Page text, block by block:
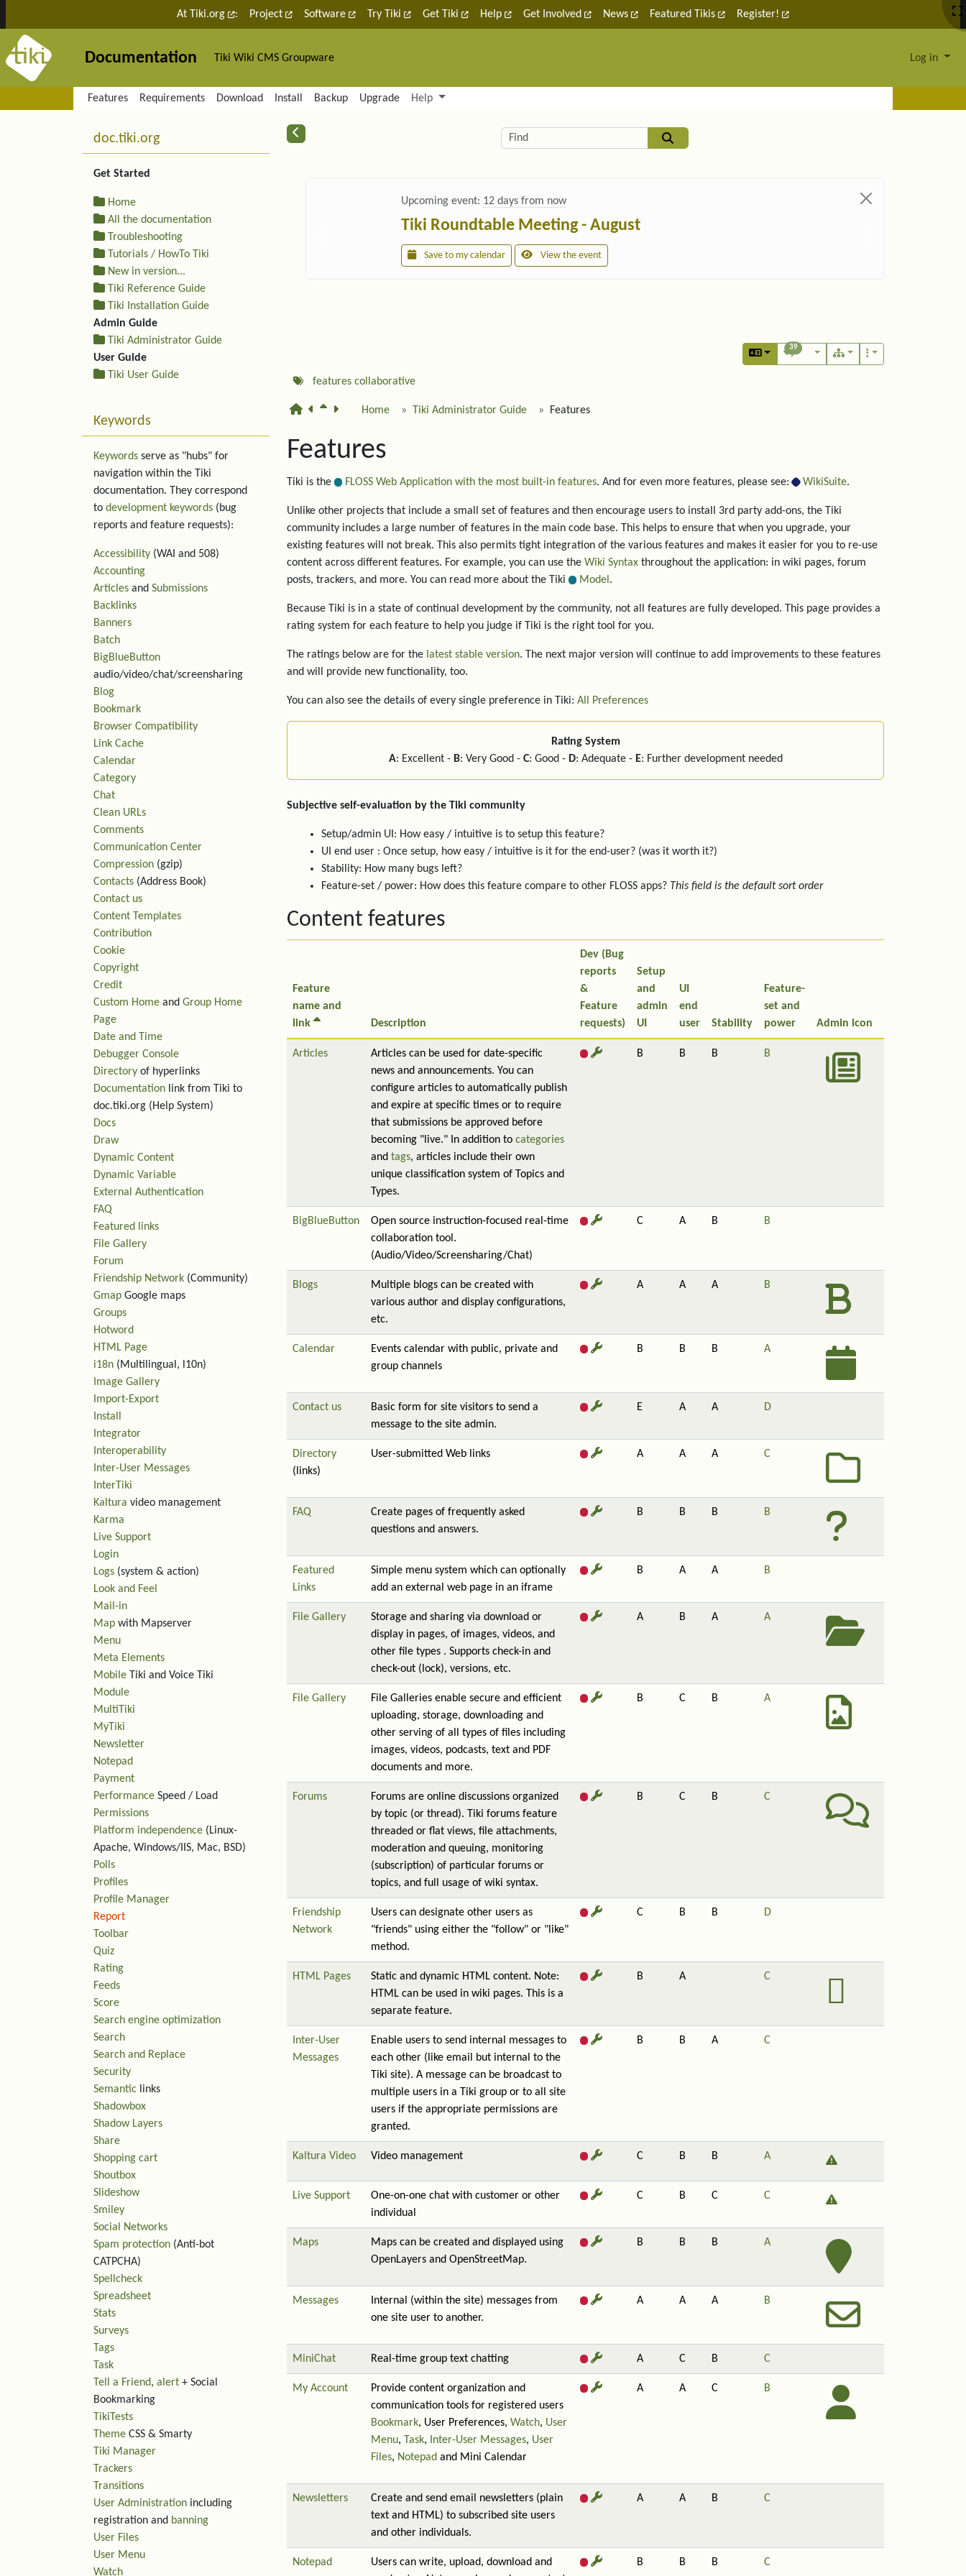
Site identity, navigation, etc.
At Tiki.org : Project Software Try Tiki Get Tiki Help Get Involved News Featured Tikis Register!
Documentation Tiki Wiki CMS Groupware Log in
Navigation and related functionality and content
Features Requirements Download Install Backup Upgrade Help
Related content Find
Upcoming event: 12 days from now
Tiki Roundtable Meeting - August
Save to my calendar View the event
39
features collaborative
Home Tiki Administrator Guide Features
Features
Tiki is the FLOSS Web Application with the most built-in features. And for even more features, please see: WikiSuite.
Unlike other projects that include a small set of features and then encourage users to install 3rd party add-ons, the Tiki
community includes a large number of features in the main code base. This helps to ensure that when you upgrade, your
existing features will not break. This also permits tight integration of the various features and makes it easier for you to re-use
content across different features. For example, you can use the Wiki Syntax throughout the application: in wiki pages, forum
posts, trackers, and more. You can read more about the Tiki
Model .
Because Tiki is in a state of continual development by the community, not all features are fully developed. This page provides a
rating system for each feature to help you judge if Tiki is the right tool for you.
The ratings below are for the latest stable version. The next major version will continue to add improvements to these features
and will provide new functionality, too.
You can also see the details of every single preference in Tiki: All Preferences
Rating System
A: Excellent - B: Very Good - C: Good - D: Adequate - E: Further development needed
Subjective self-evaluation by the Tiki community
Setup/admin UI: How easy / intuitive is to setup this feature?
UI end user : Once setup, how easy / intuitive is it for the end-user? (was it worth it?)
Stability: How many bugs left?
Feature-set / power: How does this feature compare to other FLOSS apps? This field is the default sort order
Content features
Feature
name and
link
Description
Dev (Bug
reports
&
Feature
requests)
Setup
and
admin
UI
UI
end
user
Stability
Feature-
set and
power
Admin icon
Articles
Articles can be used for date-specific
news and announcements. You can
configure articles to automatically publish
and expire at specific times or to require
that submissions be approved before
becoming "live." In addition to categories
and tags, articles include their own
unique classification system of Topics and
Types.
B B B B
BigBlueButton
Open source instruction-focused real-time
collaboration tool.
(Audio/Video/Screensharing/Chat)
C A B B
Blogs
Multiple blogs can be created with
various author and display configurations,
etc.
A A A B
Calendar
Events calendar with public, private and
group channels
B B B A
Contact us
Basic form for site visitors to send a
message to the site admin.
E A A D
Directory
(links)
User-submitted Web links A A A C
FAQ
Create pages of frequently asked
questions and answers.
B B B B
Featured
Links
Simple menu system which can optionally
add an external web page in an iframe
B A A B
File Gallery
Storage and sharing via download or
display in pages, of images, videos, and
other file types . Supports check-in and
check-out (lock), versions, etc.
A B A A
File Gallery
File Galleries enable secure and efficient
uploading, storage, downloading and
other serving of all types of files including
images, videos, podcasts, text and PDF
documents and more.
B C B A
Forums
Forums are online discussions organized
by topic (or thread). Tiki forums feature
threaded or flat views, file attachments,
moderation and queuing, monitoring
(subscription) of particular forums or
topics, and full usage of wiki syntax.
B C B C
Friendship
Network
Users can designate other users as
"friends" using either the "follow" or "like"
method.
C B B D
HTML Pages
Static and dynamic HTML content. Note:
HTML can be used in wiki pages. This is a
separate feature.
B A C
Inter-User
Messages
Enable users to send internal messages to
each other (like email but internal to the
Tiki site). A message can be broadcast to
multiple users in a Tiki group or to all site
users if the appropriate permissions are
granted.
B B A C
Kaltura Video Video management C B B A
Live Support
One-on-one chat with customer or other
individual
C B C C
Maps
Maps can be created and displayed using
OpenLayers and OpenStreetMap.
B B B A
Messages
Internal (within the site) messages from
one site user to another.
A A A B
MiniChat Real-time group text chatting A C B C
My Account
Provide content organization and
communication tools for registered users
Bookmark, User Preferences, Watch, User
Menu, Task, Inter-User Messages, User
Files, Notepad and Mini Calendar
A A C B
Newsletters
Create and send email newsletters (plain
text and HTML) to subscribed site users
and other individuals.
A A B C
Notepad
Users can write, upload, download and
B B B C
More content and functionality (left side)
doc.tiki.org
Get Started
Home
All the documentation
Troubleshooting
Tutorials / HowTo Tiki
New in version...
Tiki Reference Guide
Tiki Installation Guide
Admin Guide
Tiki Administrator Guide
User Guide
Tiki User Guide
Keywords
Keywords serve as "hubs" for
navigation within the Tiki
documentation. They correspond
to development keywords (bug
reports and feature requests):
Accessibility (WAI and 508)
Accounting
Articles and Submissions
Backlinks
Banners
Batch
BigBlueButton
audio/video/chat/screensharing
Blog
Bookmark
Browser Compatibility
Link Cache
Calendar
Category
Chat
Clean URLs
Comments
Communication Center
Compression (gzip)
Contacts (Address Book)
Contact us
Content Templates
Contribution
Cookie
Copyright
Credit
Custom Home and Group Home
Page
Date and Time
Debugger Console
Directory of hyperlinks
Documentation link from Tiki to
doc.tiki.org (Help System)
Docs
Draw
Dynamic Content
Dynamic Variable
External Authentication
FAQ
Featured links
File Gallery
Forum
Friendship Network (Community)
Gmap Google maps
Groups
Hotword
HTML Page
i18n (Multilingual, l10n)
Image Gallery
Import-Export
Install
Integrator
Interoperability
Inter-User Messages
InterTiki
Kaltura video management
Karma
Live Support
Login
Logs (system & action)
Look and Feel
Mail-in
Map with Mapserver
Menu
Meta Elements
Mobile Tiki and Voice Tiki
Module
MultiTiki
MyTiki
Newsletter
Notepad
Payment
Performance Speed / Load
Permissions
Platform independence (Linux-
Apache, Windows/IIS, Mac, BSD)
Polls
Profiles
Profile Manager
Report
Toolbar
Quiz
Rating
Feeds
Score
Search engine optimization
Search
Search and Replace
Security
Semantic links
Shadowbox
Shadow Layers
Share
Shopping cart
Shoutbox
Slideshow
Smiley
Social Networks
Spam protection (Anti-bot
CATPCHA)
Spellcheck
Spreadsheet
Stats
Surveys
Tags
Task
Tell a Friend, alert + Social
Bookmarking
TikiTests
Theme CSS & Smarty
Tiki Manager
Trackers
Transitions
User Administration including
registration and banning
User Files
User Menu
Watch